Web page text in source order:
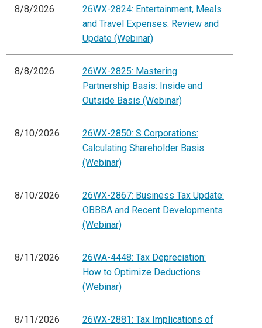
8/8/2026
26WX-2824: Entertainment, Meals
and Travel Expenses: Review and
Update (Webinar)
8/8/2026
26WX-2825: Mastering
Partnership Basis: Inside and
Outside Basis (Webinar)
8/10/2026
26WX-2850: S Corporations:
Calculating Shareholder Basis
(Webinar)
8/10/2026
26WX-2867: Business Tax Update:
OBBBA and Recent Developments
(Webinar)
8/11/2026
26WA-4448: Tax Depreciation:
How to Optimize Deductions
(Webinar)
8/11/2026
26WX-2881: Tax Implications of